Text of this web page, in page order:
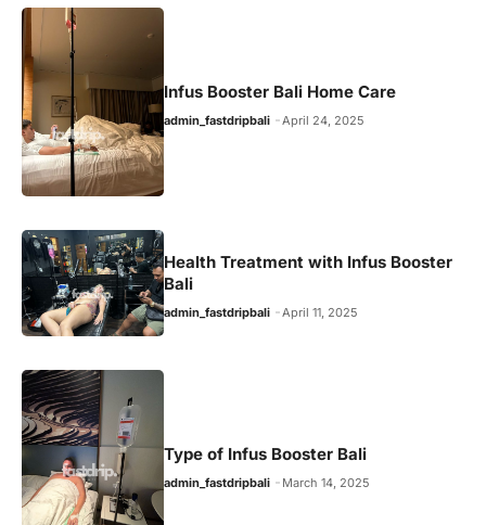
Infus Booster Bali Home Care
admin_fastdripbali April 24, 2025
Health Treatment with Infus Booster
Bali
admin_fastdripbali April 11, 2025
Type of Infus Booster Bali
admin_fastdripbali March 14, 2025